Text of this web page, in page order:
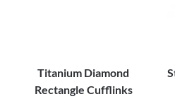
Titanium Diamond
Rectangle Cufflinks